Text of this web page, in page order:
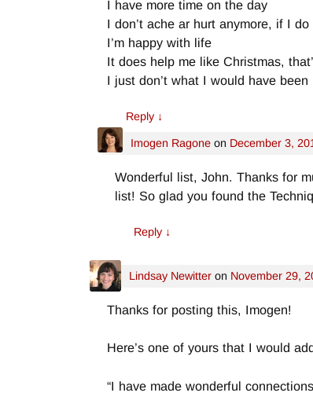
I have more time on the day
I don’t ache ar hurt anymore, if I
I’m happy with life
It does help me like Christmas,
I just don’t what I would have
Reply ↓
Imogen Ragone on December 3,
Wonderful list, John. Thanks for
list! So glad you found the
Reply ↓
Lindsay Newitter on November 29,
Thanks for posting this, Imogen!
Here’s one of yours that I would
“I have made wonderful